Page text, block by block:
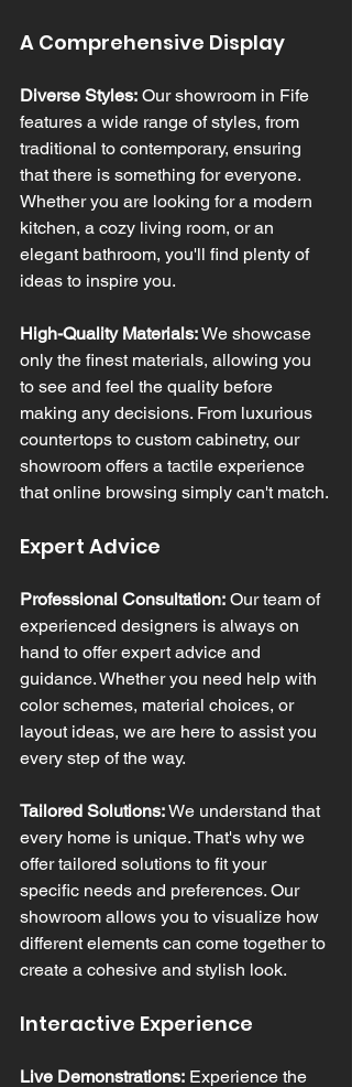
A Comprehensive Display
Diverse Styles: Our showroom in Fife
features a wide range of styles, from
traditional to contemporary, ensuring
that there is something for everyone.
Whether you are looking for a modern
kitchen, a cozy living room, or an
elegant bathroom, you'll find plenty of
ideas to inspire you.
High-Quality Materials: We showcase
only the finest materials, allowing you
to see and feel the quality before
making any decisions. From luxurious
countertops to custom cabinetry, our
showroom offers a tactile experience
that online browsing simply can't match.
Expert Advice
Professional Consultation: Our team of
experienced designers is always on
hand to offer expert advice and
guidance. Whether you need help with
color schemes, material choices, or
layout ideas, we are here to assist you
every step of the way.
Tailored Solutions: We understand that
every home is unique. That's why we
offer tailored solutions to fit your
specific needs and preferences. Our
showroom allows you to visualize how
different elements can come together to
create a cohesive and stylish look.
Interactive Experience
Live Demonstrations: Experience the